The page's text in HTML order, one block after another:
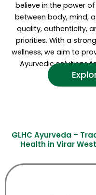
believe in the power
between body, mind,
quality, authenticity,
priorities. With a
wellness, we aim to
Ayurvedic solutions
GLHC Ayurveda –
Health in Virar